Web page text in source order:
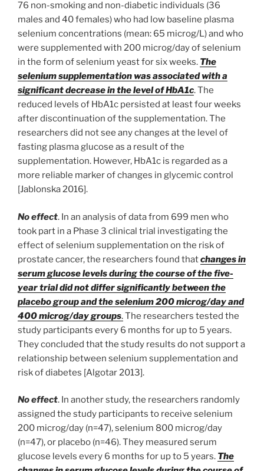
76 non-smoking and non-diabetic individuals (36
males and 40 females) who had low baseline plasma
selenium concentrations (mean: 65 microg/L) and who
were supplemented with 200 microg/day of selenium
in the form of selenium yeast for six weeks. The
selenium supplementation was associated with a
significant decrease in the level of HbA1c. The
reduced levels of HbA1c persisted at least four weeks
after discontinuation of the supplementation. The
researchers did not see any changes at the level of
fasting plasma glucose as a result of the
supplementation. However, HbA1c is regarded as a
more reliable marker of changes in glycemic control
[Jablonska 2016].
No effect. In an analysis of data from 699 men who
took part in a Phase 3 clinical trial investigating the
effect of selenium supplementation on the risk of
prostate cancer, the researchers found thatchanges in
serum glucose levels during the course of the five-
year trial did not differ significantly between the
placebo group and the selenium 200 microg/day and
400 microg/day groups.The researchers tested the
study participants every 6 months for up to 5 years.
They concluded that the study results do not support a
relationship between selenium supplementation and
risk of diabetes [Algotar 2013].
No effect. In another study, the researchers randomly
assigned the study participants to receive selenium
200 microg/day (n=47), selenium 800 microg/day
(n=47), or placebo (n=46). They measured serum
glucose levels every 6 months for up to 5 years. The